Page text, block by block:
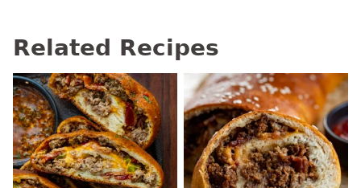
Related Recipes